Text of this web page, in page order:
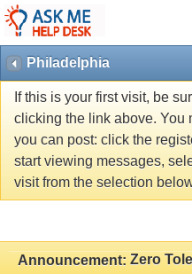
Philadelphia
If this is your first visit, be
clicking the link above. You
you can post: click the
start viewing messages,
visit from the selection
Announcement: Zero